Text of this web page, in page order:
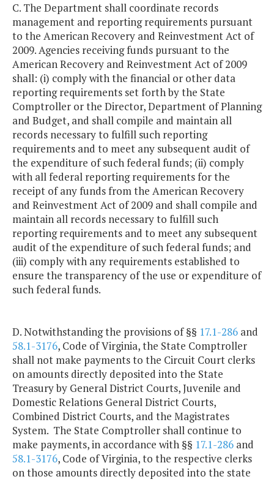
C. The Department shall coordinate records
management and reporting requirements pursuant
to the American Recovery and Reinvestment Act of
2009. Agencies receiving funds pursuant to the
American Recovery and Reinvestment Act of 2009
shall: (i) comply with the financial or other data
reporting requirements set forth by the State
Comptroller or the Director, Department of Planning
and Budget, and shall compile and maintain all
records necessary to fulfill such reporting
requirements and to meet any subsequent audit of
the expenditure of such federal funds; (ii) comply
with all federal reporting requirements for the
receipt of any funds from the American Recovery
and Reinvestment Act of 2009 and shall compile and
maintain all records necessary to fulfill such
reporting requirements and to meet any subsequent
audit of the expenditure of such federal funds; and
(iii) comply with any requirements established to
ensure the transparency of the use or expenditure of
such federal funds.
D. Notwithstanding the provisions of §§ 17.1-286 and
58.1-3176, Code of Virginia, the State Comptroller
shall not make payments to the Circuit Court clerks
on amounts directly deposited into the State
Treasury by General District Courts, Juvenile and
Domestic Relations General District Courts,
Combined District Courts, and the Magistrates
System. The State Comptroller shall continue to
make payments, in accordance with §§ 17.1-286 and
58.1-3176, Code of Virginia, to the respective clerks
on those amounts directly deposited into the state